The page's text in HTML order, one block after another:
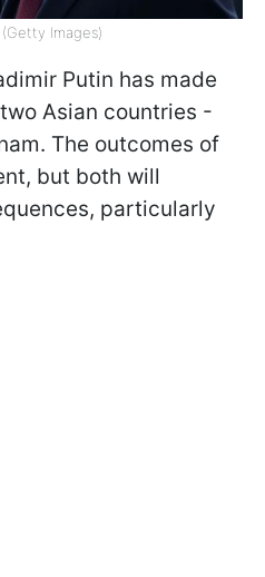
Images)
Putin has made
Asian countries -
The outcomes of
but both will
particularly